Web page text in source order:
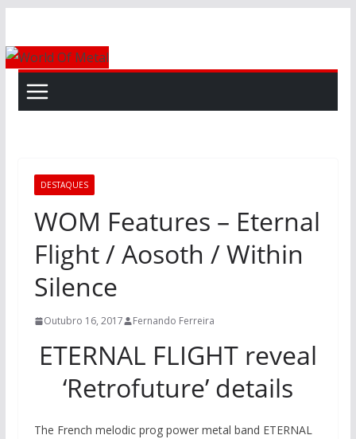
content
DESTAQUES
WOM Features – Eternal
Flight / Aosoth / Within
Silence
Outubro 16, 2017 Fernando Ferreira
ETERNAL FLIGHT reveal
‘Retrofuture’ details
The French melodic prog power metal band ETERNAL